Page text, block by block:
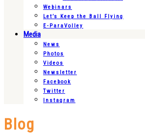
Webinars
Let’s Keep the Ball Flying
E-ParaVolley
Media
News
Photos
Videos
Newsletter
Facebook
Twitter
Instagram
Blog